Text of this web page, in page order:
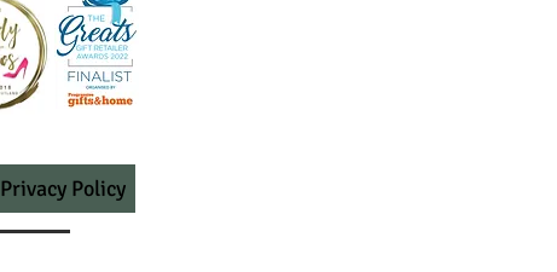
Privacy Policy